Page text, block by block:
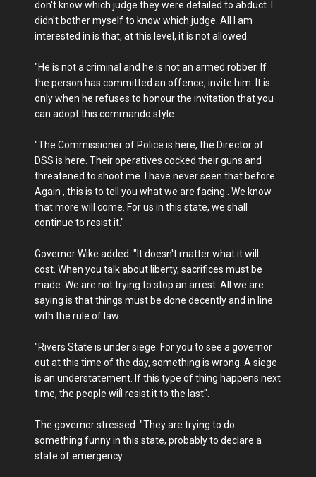
don't know which judge they were detailed to abduct. I
didn't bother myself to know which judge. All I am
interested in is that, at this level, it is not allowed.
"He is not a criminal and he is not an armed robber. If
the person has committed an offence, invite him. It is
only when he refuses to honour the invitation that you
can adopt this commando style.
"The Commissioner of Police is here, the Director of
DSS is here. Their operatives cocked their guns and
threatened to shoot me. I have never seen that before.
Again , this is to tell you what we are facing . We know
that more will come. For us in this state, we shall
continue to resist it."
Governor Wike added: "It doesn't matter what it will
cost. When you talk about liberty, sacrifices must be
made. We are not trying to stop an arrest. All we are
saying is that things must be done decently and in line
with the rule of law.
"Rivers State is under siege. For you to see a governor
out at this time of the day, something is wrong. A siege
is an understatement. If this type of thing happens next
time, the people wiĺl resist it to the last".
The governor stressed: "They are trying to do
something funny in this state, probably to declare a
state of emergency.